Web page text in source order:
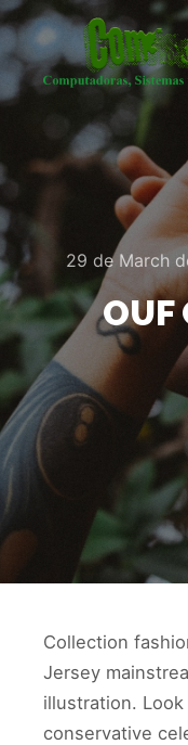
29 de March
OUF
Collection
Jersey
illustration.
conservative